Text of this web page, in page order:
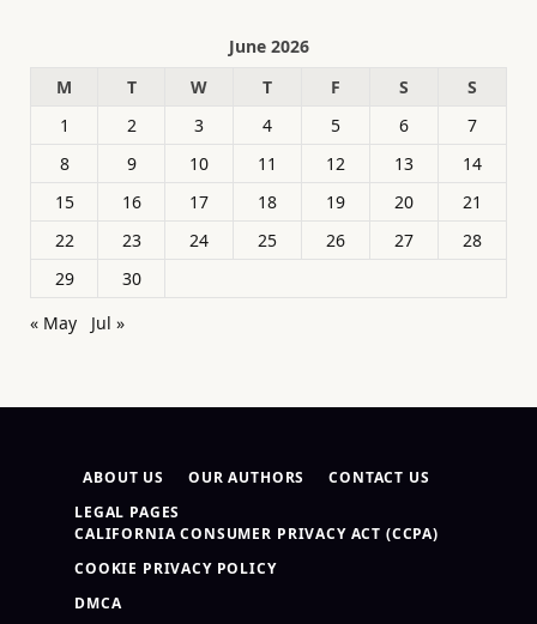
June 2026
M
T W T F S
S
1
2 3 4 5 6
7
8
9 10 11 12 13
14
15
16 17 18 19 20
21
22
23 24 25 26 27
28
29
30
« May
Jul »
ABOUT US OUR AUTHORS
CONTACT US
LEGAL PAGES
CALIFORNIA CONSUMER PRIVACY ACT (CCPA)
COOKIE PRIVACY POLICY
DMCA